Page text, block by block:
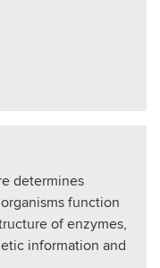
determines
function
of enzymes,
information and